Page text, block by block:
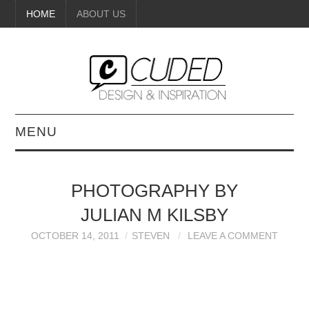
HOME ABOUT US
MENU
BEAUTY
DIY CRAFTS
PHOTOGRAPHY BY
JULIAN M KILSBY
OCTOBER 14, 2011 STEVEN LEAVE A COMMENT